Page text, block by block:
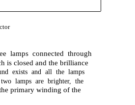
lamps connected through
is closed and the brilliance
exists and all the lamps
lamps are brighter, the
primary winding of the